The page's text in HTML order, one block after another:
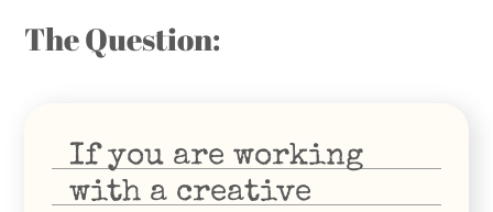
The Question:
If you are working
with a creative